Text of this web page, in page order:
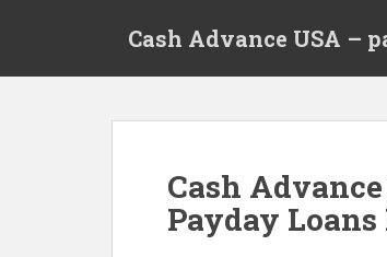
Cash Advance USA –
Cash
Payday